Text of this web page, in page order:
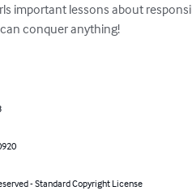
important lessons about
conquer anything!
- Standard Copyright License